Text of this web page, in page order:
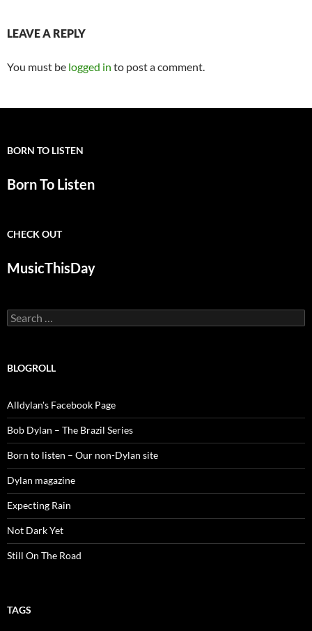
LEAVE A REPLY
You must be logged in to post a comment.
BORN TO LISTEN
Born To Listen
CHECK OUT
MusicThisDay
Search
for:
BLOGROLL
Alldylan's Facebook Page
Bob Dylan – The Brazil Series
Born to listen – Our non-Dylan site
Dylan magazine
Expecting Rain
Not Dark Yet
Still On The Road
TAGS